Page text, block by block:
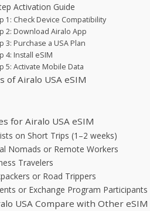
Activation Guide
1: Check Device Compatibility
2: Download Airalo App
3: Purchase a USA Plan
4: Install eSIM
5: Activate Mobile Data
of Airalo USA eSIM
for Airalo USA eSIM
on Short Trips (1–2 weeks)
Nomads or Remote Workers
Travelers
or Road Trippers
or Exchange Program Participants
USA Compare with Other